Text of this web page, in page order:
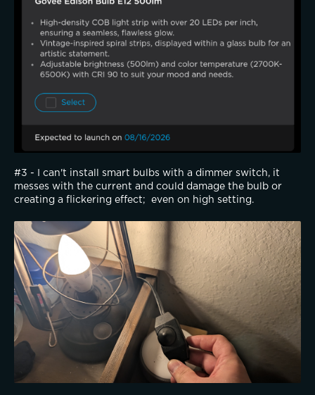
#3 - I can't install smart bulbs with a dimmer switch, it
messes with the current and could damage the bulb or
creating a flickering effect;  even on high setting.